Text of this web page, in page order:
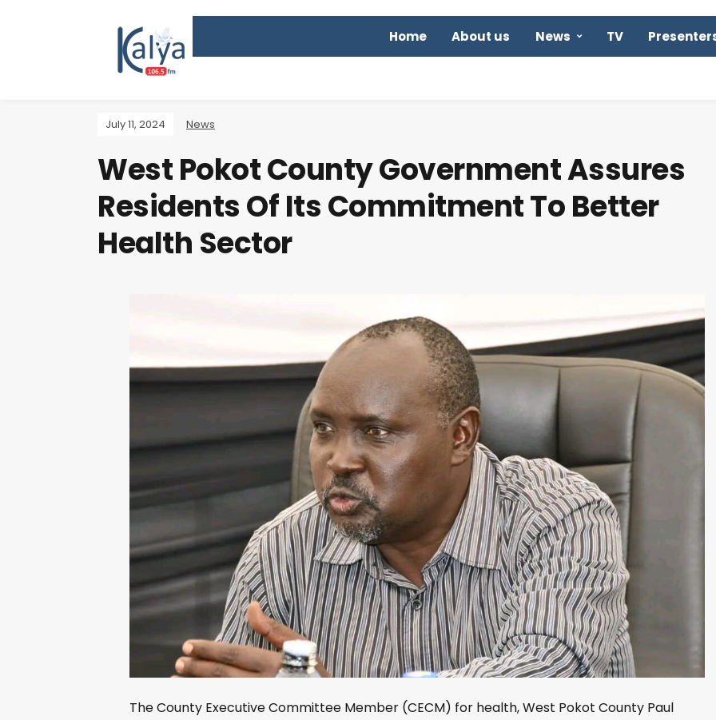
Home About us News TV
July 11, 2024 News
West Pokot County Government Assures
Residents Of Its Commitment To Better
Health Sector
The County Executive Committee Member (CECM) for health, West Pokot County Paul